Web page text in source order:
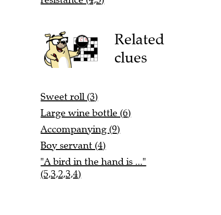
Related
clues
Sweet roll (3)
Large wine bottle (6)
Accompanying (9)
Boy servant (4)
"A bird in the hand is ..."
(5,3,2,3,4)